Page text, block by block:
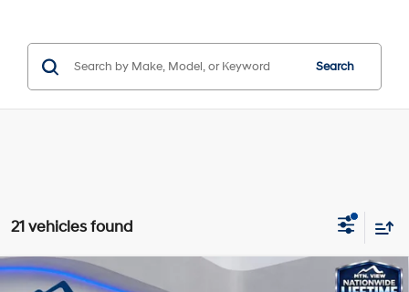
Search
21 vehicles found
Window Sticker
MSRP:
$38,635
Compare Vehicle